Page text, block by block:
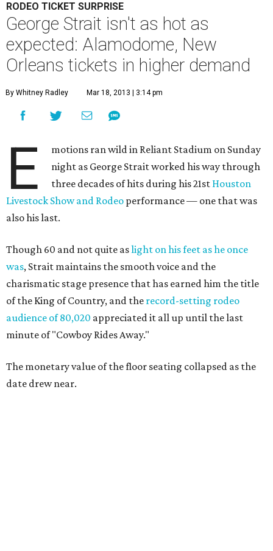
RODEO TICKET SURPRISE
George Strait isn't as hot as
expected: Alamodome, New
Orleans tickets in higher demand
By Whitney Radley Mar 18, 2013 | 3:14 pm
E
motions ran wild in Reliant Stadium on Sunday
night as George Strait worked his way through
three decades of hits during his 21st Houston
Livestock Show and Rodeo performance — one that was
also his last.
Though 60 and not quite aslight on his feet as he once
was, Strait maintains the smooth voice and the
charismatic stage presence that has earned him the title
of the King of Country, and the record-setting rodeo
audience of 80,020 appreciated it all up until the last
minute of "Cowboy Rides Away."
The monetary value of the floor seating collapsed as the
date drew near.